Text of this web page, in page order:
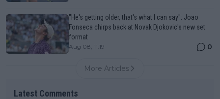
"He's getting older, that's what I can say": Joao
Fonseca chirps back at Novak Djokovic's new set
format
Aug 08, 11:19 0
More Articles
Latest Comments